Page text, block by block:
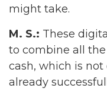
might take.
M. S.: These
to combine all
cash, which is not
already